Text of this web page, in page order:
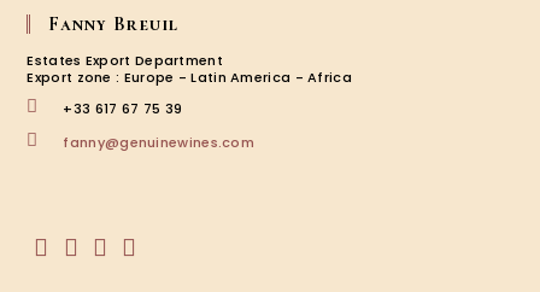
Fanny Breuil
Estates Export Department
Export zone : Europe - Latin America - Africa
+33 617 67 75 39
fanny@genuinewines.com